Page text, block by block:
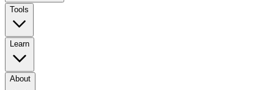
Tools
Learn
About